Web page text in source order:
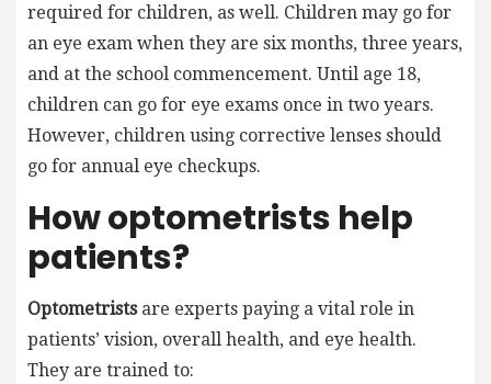
required for children, as well. Children may go for
an eye exam when they are six months, three years,
and at the school commencement. Until age 18,
children can go for eye exams once in two years.
However, children using corrective lenses should
go for annual eye checkups.
How optometrists help
patients?
Optometristsare experts paying a vital role in
patients’ vision, overall health, and eye health.
They are trained to: